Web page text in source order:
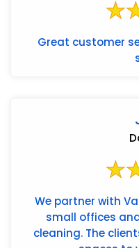
Great customer
We partner with
small offices
cleaning. The